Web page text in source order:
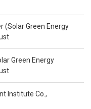
(Solar Green Energy
Green Energy
Institute Co.,